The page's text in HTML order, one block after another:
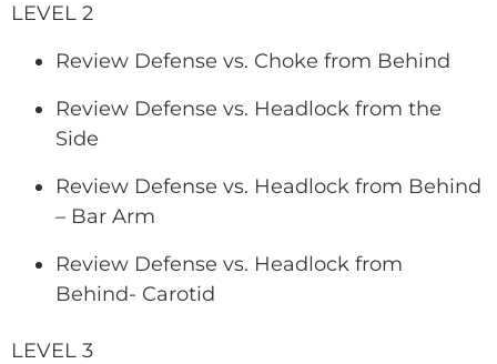
LEVEL 2
Review Defense vs. Choke from Behind
Review Defense vs. Headlock from the
Side
Review Defense vs. Headlock from Behind
– Bar Arm
Review Defense vs. Headlock from
Behind- Carotid
LEVEL 3